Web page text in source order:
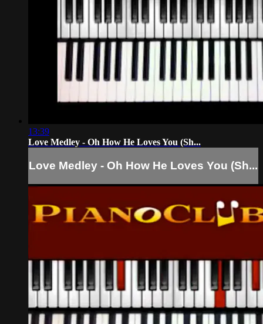
13:39
Love Medley - Oh How He Loves You (Sh...
Love Medley - Oh How He Loves You (Sh...